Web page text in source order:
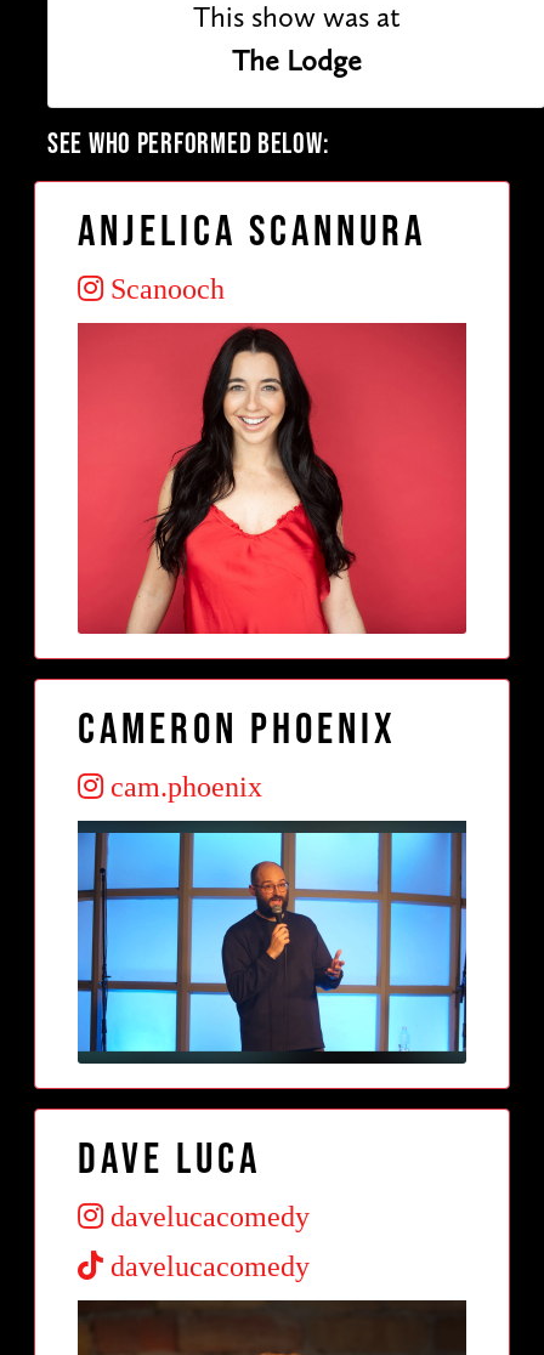
This show was at
The Lodge
SEE WHO PERFORMED BELOW:
Anjelica Scannura
Scanooch
Cameron Phoenix
cam.phoenix
Dave Luca
davelucacomedy
davelucacomedy